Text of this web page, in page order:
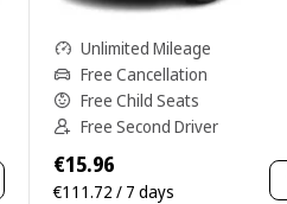
Unlimited Mileage
Free Cancellation
Free Child Seats
Free Second Driver
€15.96
€111.72 / 7 days